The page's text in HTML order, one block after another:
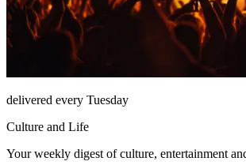
delivered every Tuesday
Culture and Life
Your weekly digest of culture, entertainment